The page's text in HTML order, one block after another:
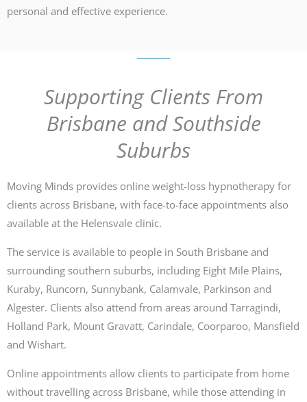
personal and effective experience.
Supporting Clients From
Brisbane and Southside
Suburbs
Moving Minds provides online weight-loss hypnotherapy for
clients across Brisbane, with face-to-face appointments also
available at the Helensvale clinic.
The service is available to people in South Brisbane and
surrounding southern suburbs, including Eight Mile Plains,
Kuraby, Runcorn, Sunnybank, Calamvale, Parkinson and
Algester. Clients also attend from areas around Tarragindi,
Holland Park, Mount Gravatt, Carindale, Coorparoo, Mansfield
and Wishart.
Online appointments allow clients to participate from home
without travelling across Brisbane, while those attending in